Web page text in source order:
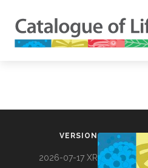
VERSION
2026-07-17 XR